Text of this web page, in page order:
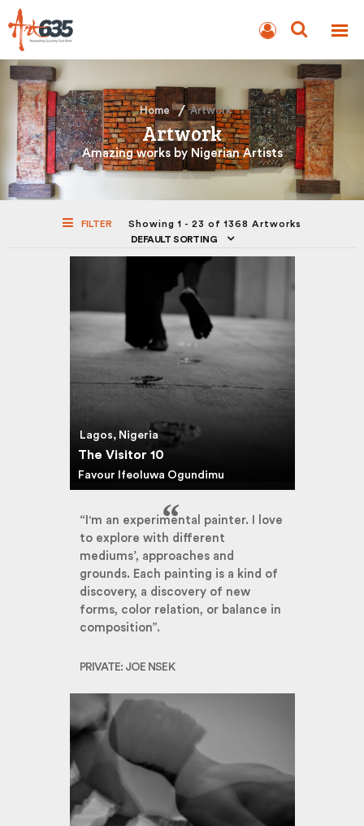
AUCTION
Home Artwork
Artwork
Amazing works by Nigerian Artists
FILTER
Showing 1 - 23 of 1368 Artworks
DEFAULT SORTING
Lagos, Nigeria
The Visitor 10
Favour Ifeoluwa Ogundimu
“I'm an experimental painter. I love
to explore with different
mediums’, approaches and
grounds. Each painting is a kind of
discovery, a discovery of new
forms, color relation, or balance in
composition”.
PRIVATE: JOE NSEK